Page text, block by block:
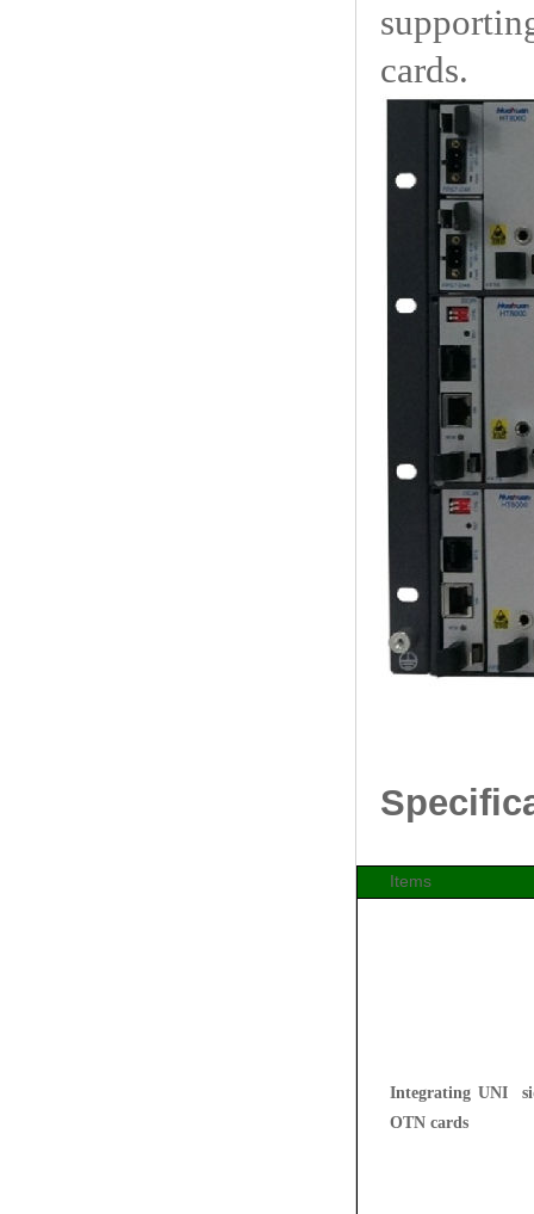
cards.
Items
Integrating UNI
OTN cards